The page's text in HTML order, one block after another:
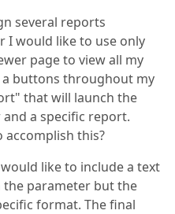
several reports
I would like to use only
page to view all my
buttons throughout my
that will launch the
and a specific report.
accomplish this?
like to include a text
parameter but the
format. The final